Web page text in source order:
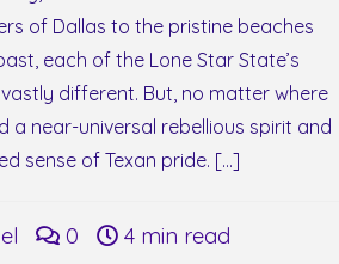
of Dallas to the pristine beaches
each of the Lone Star State’s
different. But, no matter where
a near-universal rebellious spirit and
sense of Texan pride. […]
0 4 min read